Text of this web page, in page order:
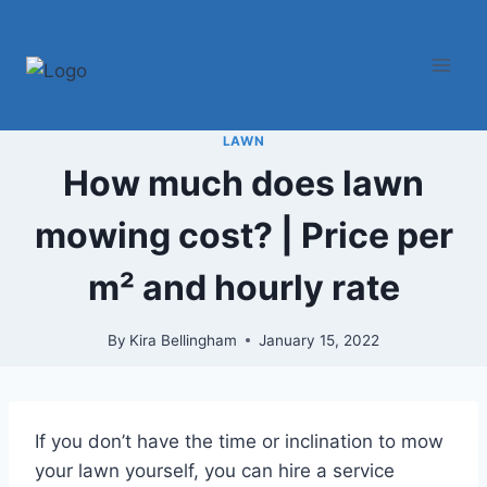
content
LAWN
How much does lawn
mowing cost? | Price per
m² and hourly rate
By Kira Bellingham January 15, 2022
If you don’t have the time or inclination to mow
your lawn yourself, you can hire a service